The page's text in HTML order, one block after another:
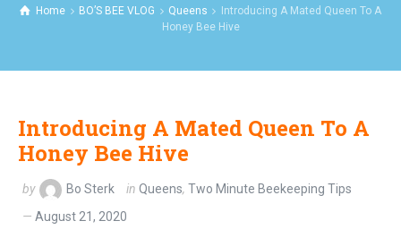
Home BO’S BEE VLOG Queens
Introducing A Mated Queen To A
Honey Bee Hive
Introducing A Mated Queen To A
Honey Bee Hive
by Bo Sterk in Queens, Two Minute Beekeeping Tips
August 21, 2020